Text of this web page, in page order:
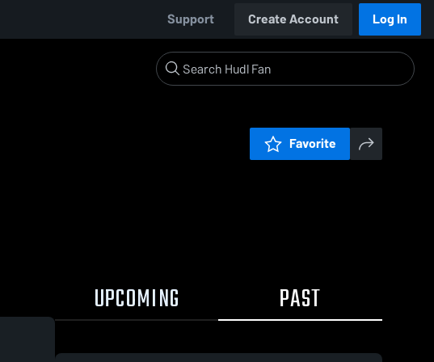
Support Create Account Log In
Favorite
UPCOMING PAST